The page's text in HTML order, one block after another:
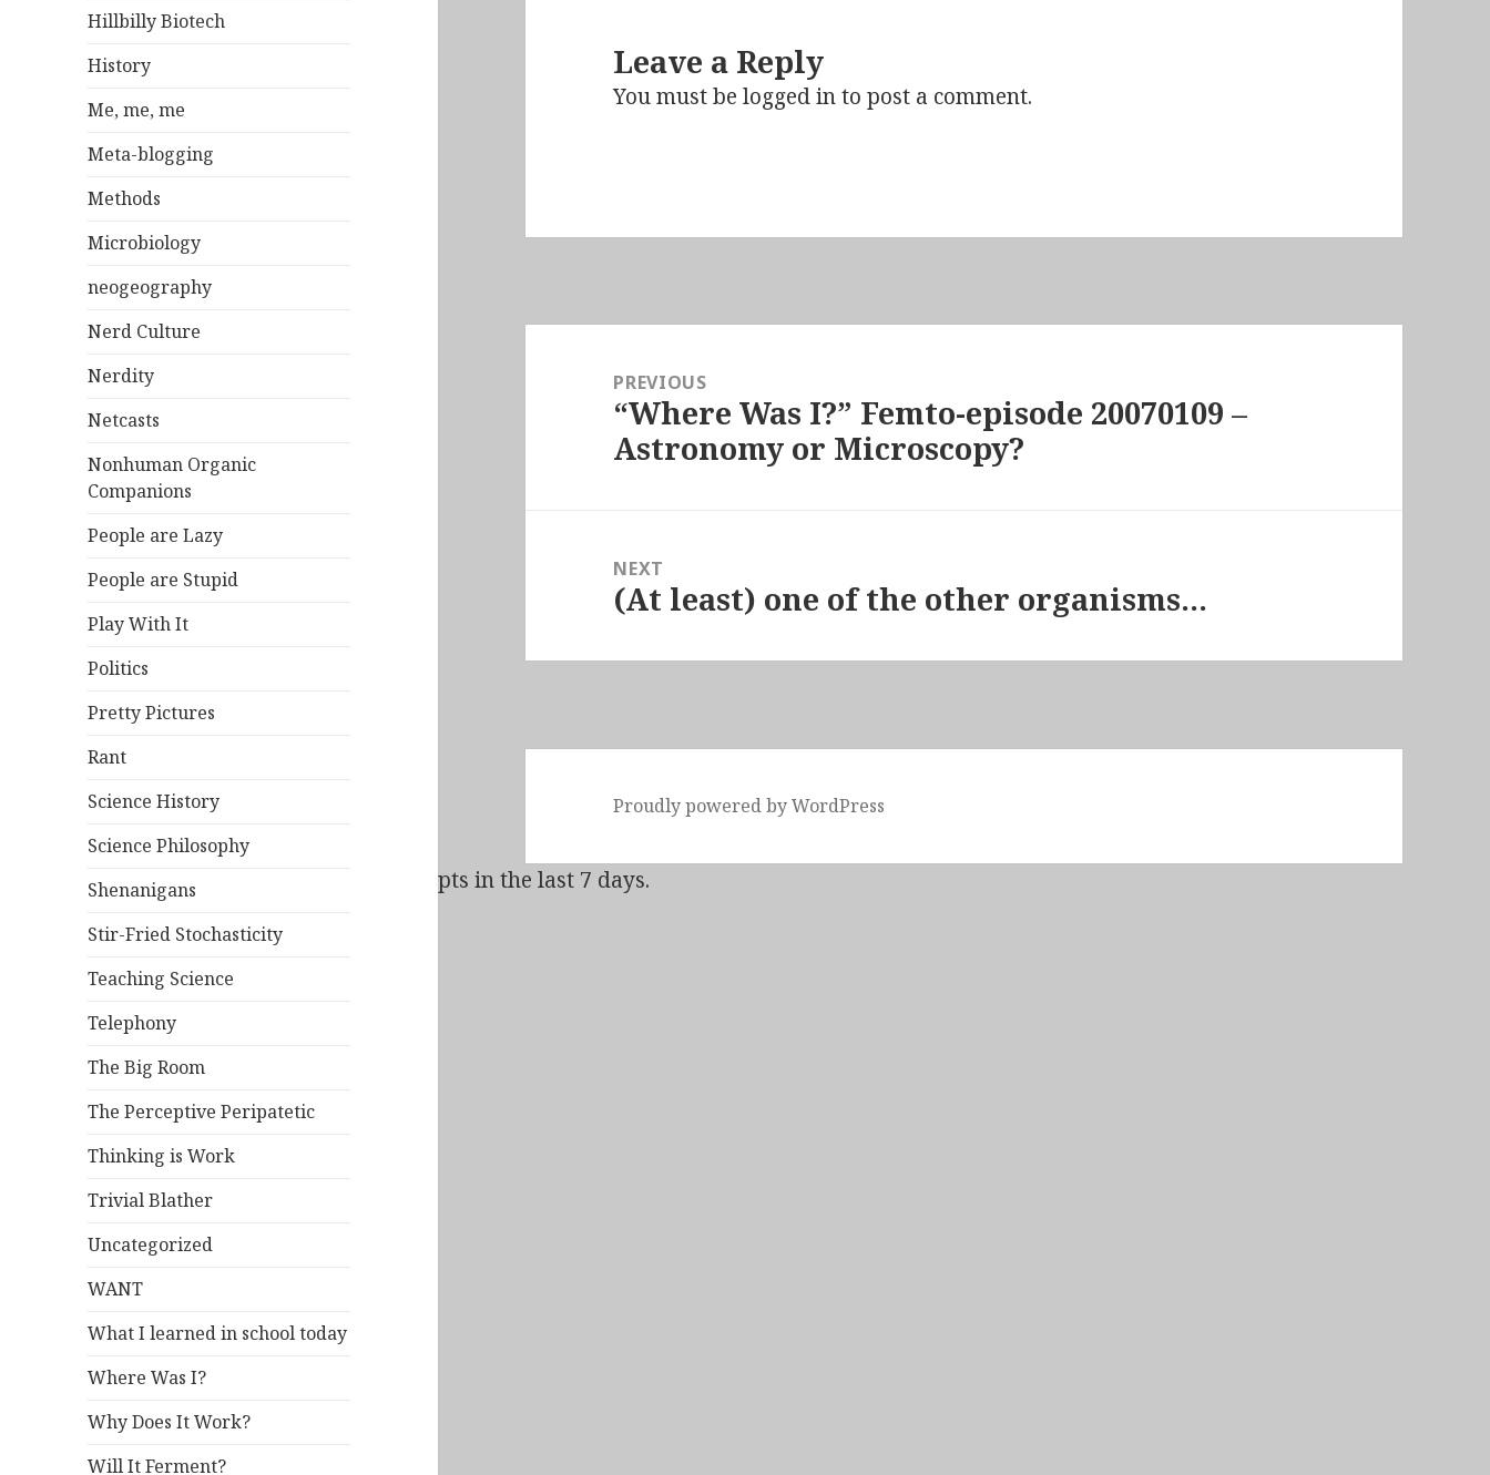
Hillbilly Biotech
History
Me, me, me
Meta-blogging
Methods
Microbiology
neogeography
Nerd Culture
Nerdity
Netcasts
Nonhuman Organic
Companions
People are Lazy
People are Stupid
Play With It
Politics
Pretty Pictures
Rant
Science History
Science Philosophy
Shenanigans
Stir-Fried Stochasticity
Teaching Science
Telephony
The Big Room
The Perceptive Peripatetic
Thinking is Work
Trivial Blather
Uncategorized
WANT
What I learned in school today
Where Was I?
Why Does It Work?
Will It Ferment?
Leave a Reply
You must belogged into post a comment.
navigationPREVIOUS
Previous
post:
“Where Was I?” Femto-episode 20070109 –
Astronomy or Microscopy?
NEXT
Next
(At least) one of the other organisms…
Proudly powered by WordPress
Bad Behaviorhas blocked access attempts in the last 7 days.